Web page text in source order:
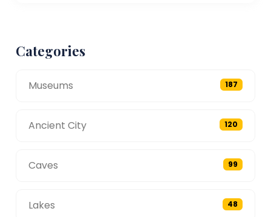
Categories
Museums 187
Ancient City 120
Caves 99
Lakes 48